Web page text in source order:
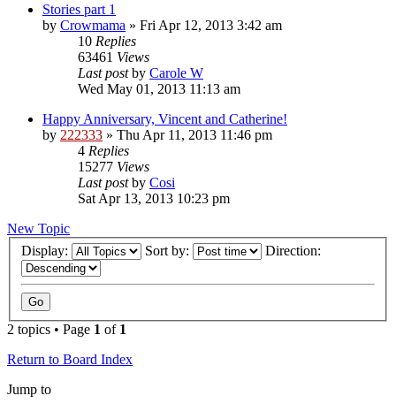
Stories part 1
by Crowmama » Fri Apr 12, 2013 3:42 am
10 Replies
63461 Views
Last postby Carole W
Wed May 01, 2013 11:13 am
Happy Anniversary, Vincent and Catherine!
by 222333 » Thu Apr 11, 2013 11:46 pm
4 Replies
15277 Views
Last postby Cosi
Sat Apr 13, 2013 10:23 pm
New Topic
Display:
Sort by: Direction:
2 topics • Page 1 of 1
Return to Board Index
Jump to